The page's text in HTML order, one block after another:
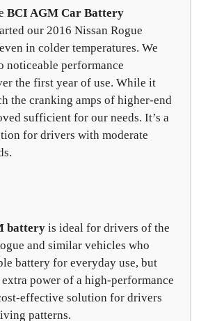
BCI AGM Car Battery
our 2016 Nissan Rogue
in colder temperatures. We
noticeable performance
the first year of use. While it
the cranking amps of higher-end
sufficient for our needs. It’s a
for drivers with moderate
battery is ideal for drivers of the
and similar vehicles who
battery for everyday use, but
extra power of a high-performance
effective solution for drivers
patterns.